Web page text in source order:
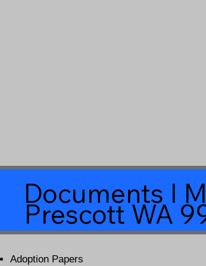
Documents I
Prescott WA
Adoption Papers